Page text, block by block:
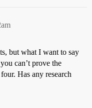
but what I want to say
can’t prove the
Has any research